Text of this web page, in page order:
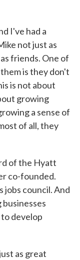
I've had a
not just as
friends. One of
is they don't
is not about
growing
a sense of
of all, they
of the Hyatt
co-founded.
jobs council. And
develop
as great